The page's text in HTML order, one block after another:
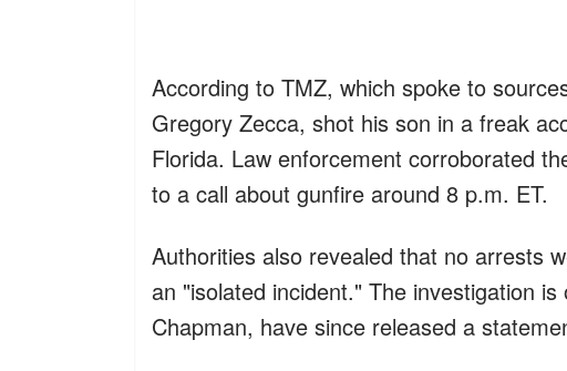
According to TMZ, which spoke to
Gregory Zecca, shot his son in a freak
Florida. Law enforcement corroborated
to a call about gunfire around 8 p.m. ET.
Authorities also revealed that no arrests
an "isolated incident." The investigation
Chapman, have since released a